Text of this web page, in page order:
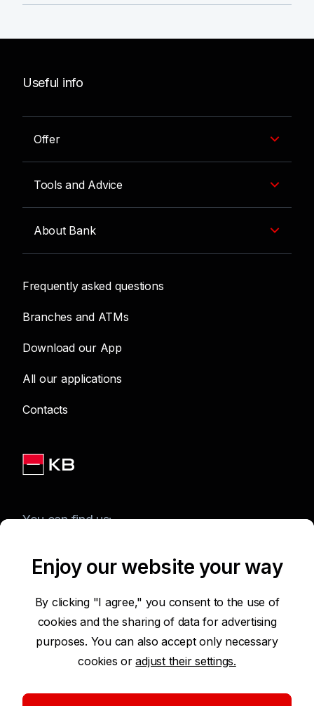
Useful info
Offer
Tools and Advice
About Bank
Frequently asked questions
Branches and ATMs
Download our App
All our applications
Contacts
You can find us:
Terms of Use of the Website
Protection of Personal Data
Security
Enjoy our website your way
By clicking "I agree," you consent to the use of
cookies and the sharing of data for advertising
purposes. You can also accept only necessary
cookies oradjust their settings.